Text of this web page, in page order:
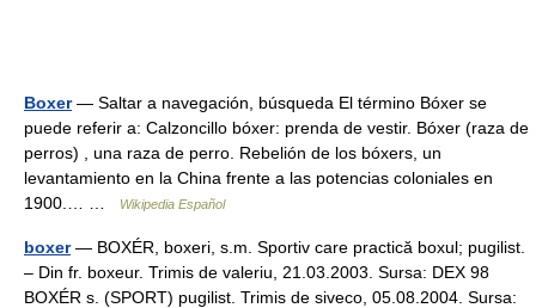
Boxer— Saltar a navegación, búsqueda El término Bóxer se
puede referir a: Calzoncillo bóxer: prenda de vestir. Bóxer (raza de
perros) , una raza de perro. Rebelión de los bóxers, un
levantamiento en la China frente a las potencias coloniales en
1900.… …
Wikipedia Español
boxer— BOXÉR, boxeri, s.m. Sportiv care practică boxul; pugilist.
– Din fr. boxeur. Trimis de valeriu, 21.03.2003. Sursa: DEX 98
BOXÉR s. (SPORT) pugilist. Trimis de siveco, 05.08.2004. Sursa: